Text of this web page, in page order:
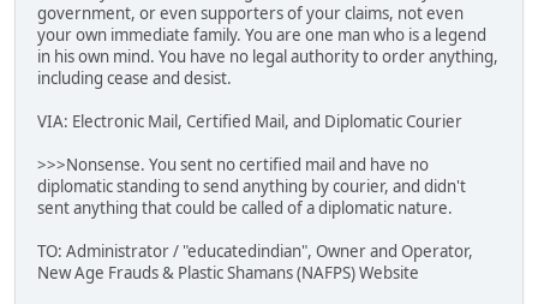
government, or even supporters of your claims, not even
your own immediate family. You are one man who is a legend
in his own mind. You have no legal authority to order anything,
including cease and desist.
VIA: Electronic Mail, Certified Mail, and Diplomatic Courier
>>>Nonsense. You sent no certified mail and have no
diplomatic standing to send anything by courier, and didn't
sent anything that could be called of a diplomatic nature.
TO: Administrator / "educatedindian", Owner and Operator,
New Age Frauds & Plastic Shamans (NAFPS) Website